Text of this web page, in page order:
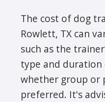
The cost of dog
Rowlett, TX can
such as the
type and
whether group or
preferred. It's